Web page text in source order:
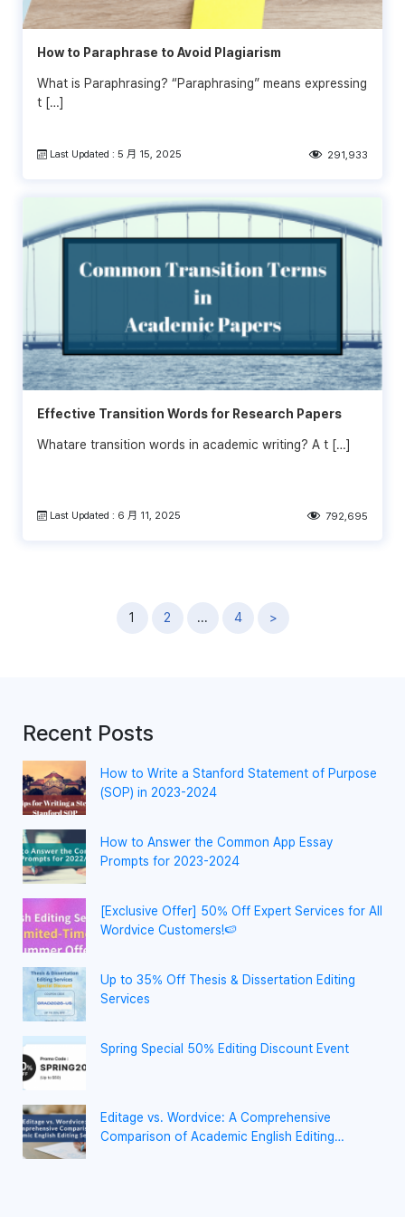
How to Paraphrase to Avoid Plagiarism
What is Paraphrasing? “Paraphrasing” means expressing
t […]
Last Updated : 5 月 15, 2025 291,933
Effective Transition Words for Research Papers
Whatare transition words in academic writing? A t […]
Last Updated : 6 月 11, 2025 792,695
1 2 ... 4 >
Recent Posts
How to Write a Stanford Statement of Purpose
(SOP) in 2023-2024
How to Answer the Common App Essay
Prompts for 2023-2024
[Exclusive Offer] 50% Off Expert Services for All
Wordvice Customers!🍉
Up to 35% Off Thesis & Dissertation Editing
Services
Spring Special 50% Editing Discount Event
Editage vs. Wordvice: A Comprehensive
Comparison of Academic English Editing